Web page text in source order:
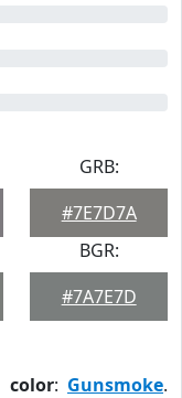
GRB:
#7E7D7A
BGR:
#7A7E7D
color: Gunsmoke.